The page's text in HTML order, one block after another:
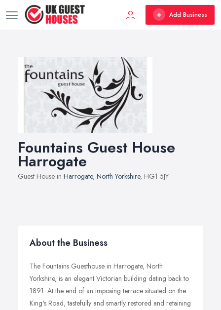
Add Business
Fountains Guest House
Harrogate
Guest House in Harrogate, North Yorkshire, HG1 5JY
About the Business
The Fountains Guesthouse in Harrogate, North
Yorkshire, is an elegant Victorian building dating back to
1891. At the end of an imposing terrace situated on the
King's Road, tastefully and smartly restored and retaining